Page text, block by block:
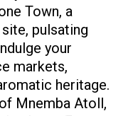
Town, a
pulsating
your
markets,
heritage.
Mnemba Atoll,